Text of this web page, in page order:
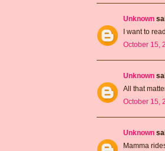
Unknown
I want to
October 15,
Unknown
All that
October 15,
Unknown
Mamma